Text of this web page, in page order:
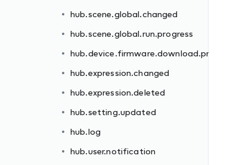
hub.scene.global.changed
hub.scene.global.run.progress
hub.device.firmware.download.progress
hub.expression.changed
hub.expression.deleted
hub.setting.updated
hub.log
hub.user.notification